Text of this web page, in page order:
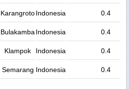
KarangrotoIndonesia 0.4
BulakambaIndonesia 0.4
Klampok Indonesia 0.4
Semarang Indonesia 0.4